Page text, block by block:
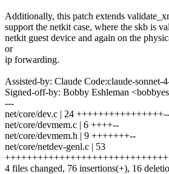
Additionally, this patch extends
support the netkit case, where the skb is
netkit guest device and again on the
or
ip forwarding.
Assisted-by: Claude Code:claude-sonnet-
Signed-off-by: Bobby Eshleman
---
net/core/dev.c | 24
net/core/devmem.c | 6 ++++--
net/core/devmem.h | 9 +++++++--
net/core/netdev-genl.c | 53
4 files changed, 76 insertions(+), 16